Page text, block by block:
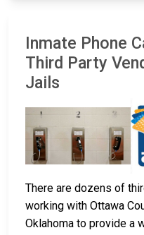
Inmate Phone
Third Party
Jails
There are dozens of
working with Ottawa
Oklahoma to provide a